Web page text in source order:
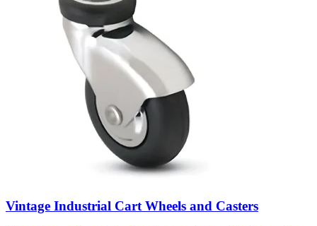
Vintage Industrial Cart Wheels and Casters